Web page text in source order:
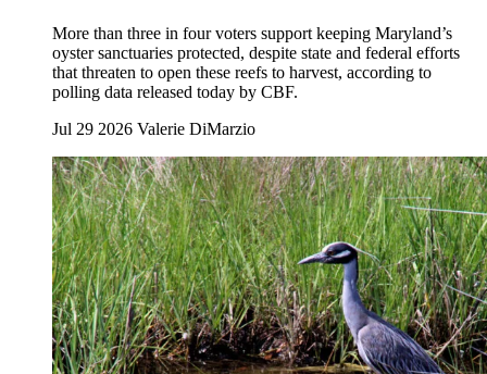
More than three in four voters support keeping Maryland’s
oyster sanctuaries protected, despite state and federal efforts
that threaten to open these reefs to harvest, according to
polling data released today by CBF.
Jul 29 2026 Valerie DiMarzio